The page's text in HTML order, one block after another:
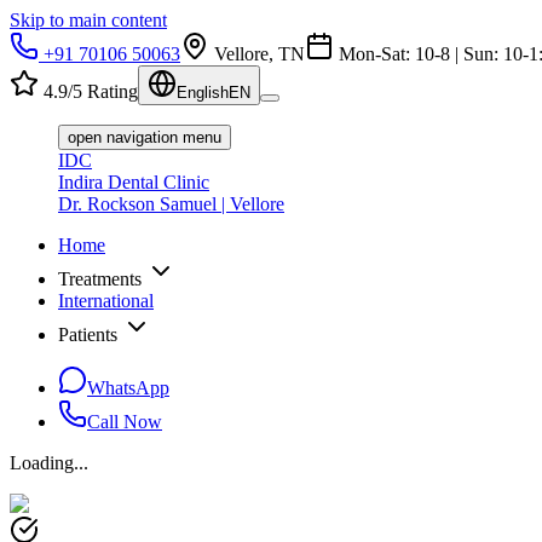
Skip to main content
+91 70106 50063
Vellore, TN
Mon-Sat: 10-8 | Sun: 10-
4.9/5 Rating
EnglishEN
open navigation menu
IDC
Indira Dental Clinic
Dr. Rockson Samuel | Vellore
Home
Treatments
International
Patients
WhatsApp
Call Now
Loading...